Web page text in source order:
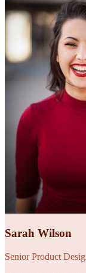
Sarah Wilson
Senior Product